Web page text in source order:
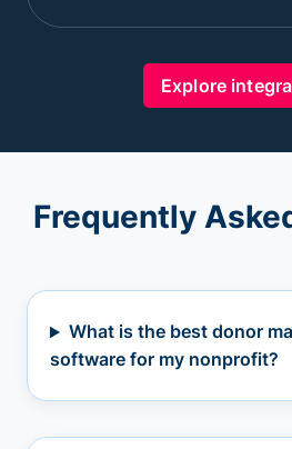
Explore
Frequently
What is the best donor
software for my nonprofit?